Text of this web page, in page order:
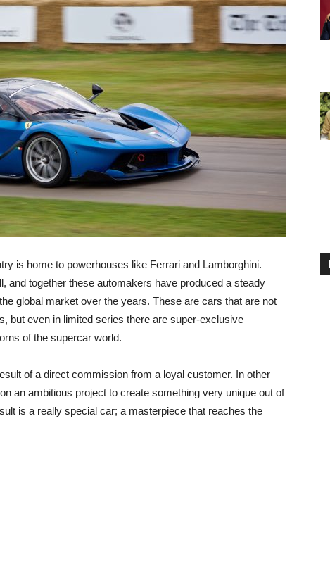
is home to powerhouses like Ferrari and Lamborghini.
and together these automakers have produced a steady
global market over the years. These are cars that are not
but even in limited series there are super-exclusive
of the supercar world.
of a direct commission from a loyal customer. In other
an ambitious project to create something very unique out of
is a really special car; a masterpiece that reaches the